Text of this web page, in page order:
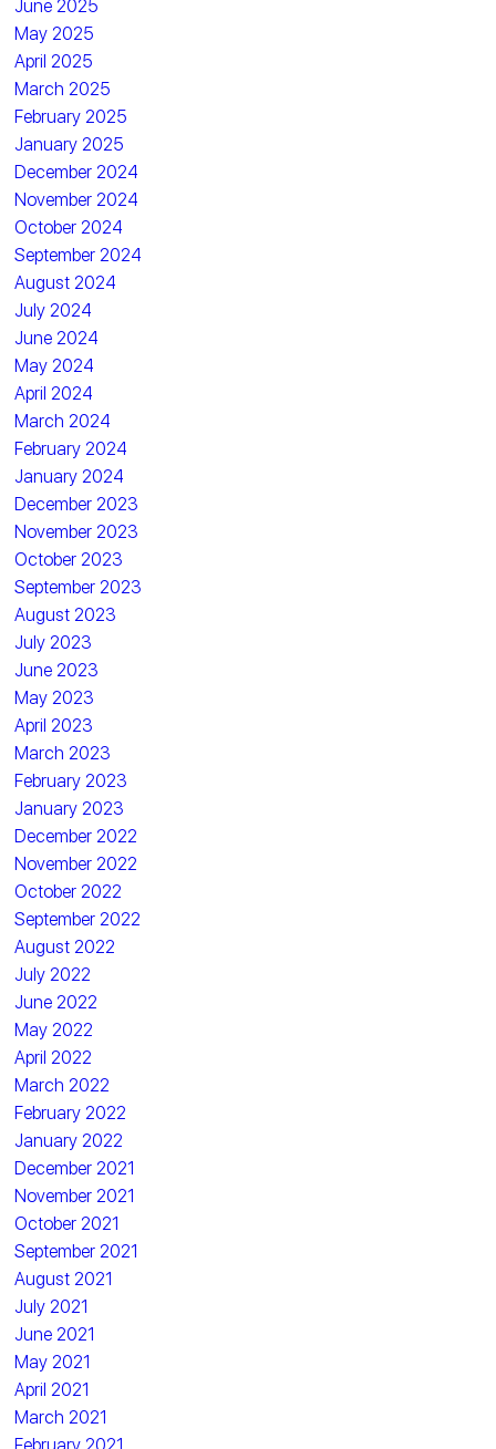
June 2025
May 2025
April 2025
March 2025
February 2025
January 2025
December 2024
November 2024
October 2024
September 2024
August 2024
July 2024
June 2024
May 2024
April 2024
March 2024
February 2024
January 2024
December 2023
November 2023
October 2023
September 2023
August 2023
July 2023
June 2023
May 2023
April 2023
March 2023
February 2023
January 2023
December 2022
November 2022
October 2022
September 2022
August 2022
July 2022
June 2022
May 2022
April 2022
March 2022
February 2022
January 2022
December 2021
November 2021
October 2021
September 2021
August 2021
July 2021
June 2021
May 2021
April 2021
March 2021